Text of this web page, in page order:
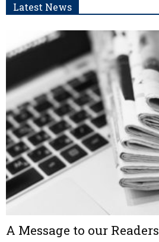
Latest News
A Message to our Readers